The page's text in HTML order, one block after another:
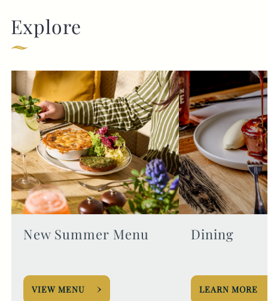
Explore
New Summer Menu
VIEW MENU
Dining
LEARN MORE